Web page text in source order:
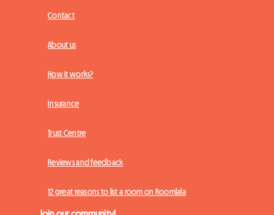
Contact
About us
How it works?
Insurance
Trust Centre
Reviews and feedback
12 great reasons to list a room on Roomlala